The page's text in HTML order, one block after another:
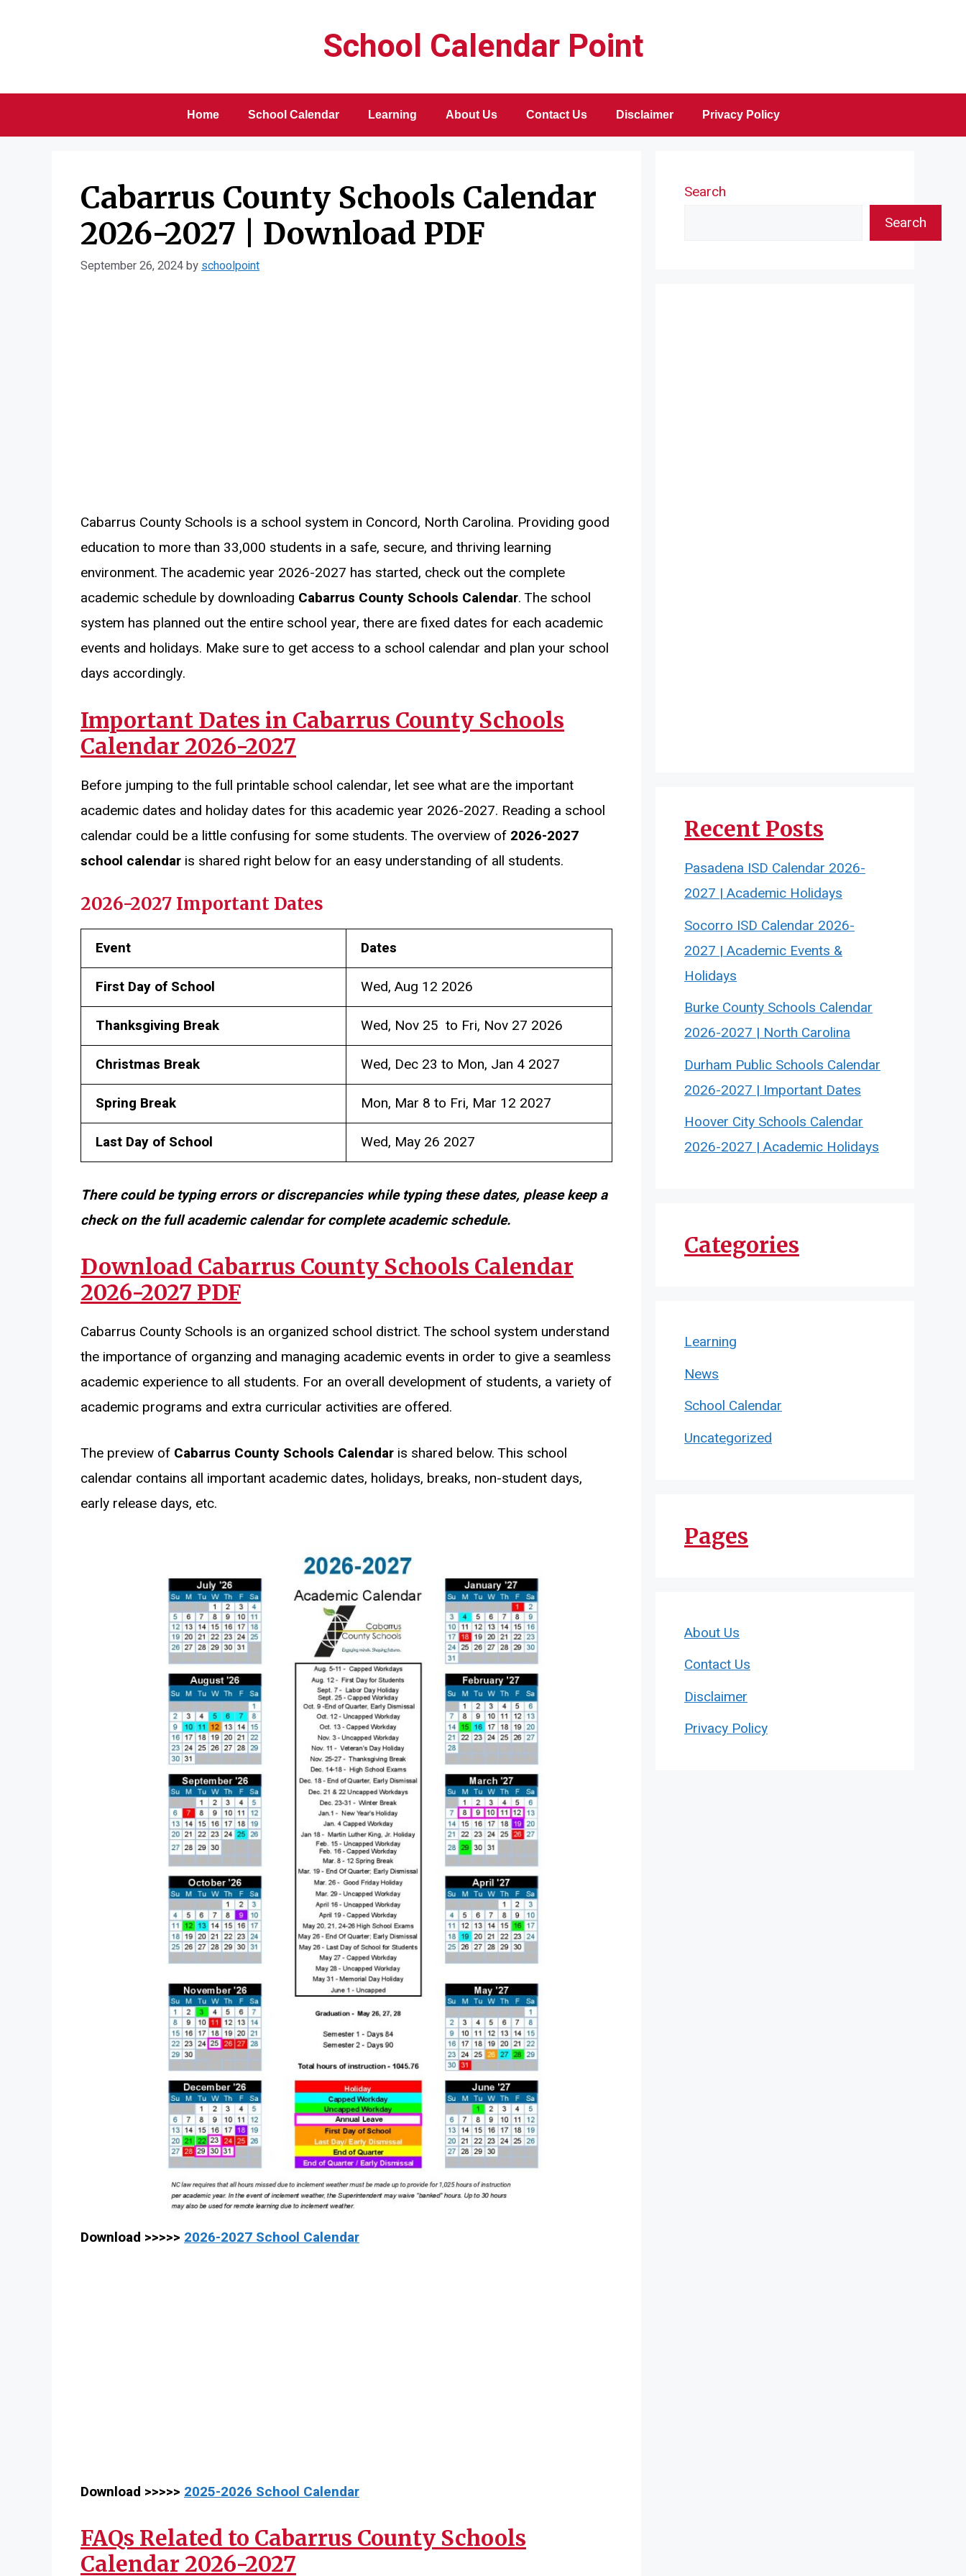
School Calendar Point
Home School Calendar Learning About Us Contact Us Disclaimer Privacy Policy
Cabarrus County Schools Calendar
2026-2027 | Download PDF
September 26, 2024byschoolpoint
Cabarrus County Schools is a school system in Concord, North Carolina. Providing good
education to more than 33,000 students in a safe, secure, and thriving learning
environment. The academic year 2026-2027 has started, check out the complete
academic schedule by downloading Cabarrus County Schools Calendar. The school
system has planned out the entire school year, there are fixed dates for each academic
events and holidays. Make sure to get access to a school calendar and plan your school
days accordingly.
Important Dates in Cabarrus County Schools
Calendar 2026-2027
Before jumping to the full printable school calendar, let see what are the important
academic dates and holiday dates for this academic year 2026-2027. Reading a school
calendar could be a little confusing for some students. The overview of 2026-2027
school calendar is shared right below for an easy understanding of all students.
2026-2027 Important Dates
Event
Dates
First Day of School
Wed, Aug 12 2026
Thanksgiving Break
Wed, Nov 25 to Fri, Nov 27 2026
Christmas Break
Wed, Dec 23 to Mon, Jan 4 2027
Spring Break
Mon, Mar 8 to Fri, Mar 12 2027
Last Day of School
Wed, May 26 2027
There could be typing errors or discrepancies while typing these dates, please keep a
check on the full academic calendar for complete academic schedule.
Download Cabarrus County Schools Calendar
2026-2027 PDF
Cabarrus County Schools is an organized school district. The school system understand
the importance of organzing and managing academic events in order to give a seamless
academic experience to all students. For an overall development of students, a variety of
academic programs and extra curricular activities are offered.
The preview of Cabarrus County Schools Calendar is shared below. This school
calendar contains all important academic dates, holidays, breaks, non-student days,
early release days, etc.
Download >>>>> 2026-2027 School Calendar
Download >>>>> 2025-2026 School Calendar
FAQs Related to Cabarrus County Schools
Calendar 2026-2027
Search
Search
Recent Posts
Pasadena ISD Calendar 2026-
2027 | Academic Holidays
Socorro ISD Calendar 2026-
2027 | Academic Events &
Holidays
Burke County Schools Calendar
2026-2027 | North Carolina
Durham Public Schools Calendar
2026-2027 | Important Dates
Hoover City Schools Calendar
2026-2027 | Academic Holidays
Categories
Learning
News
School Calendar
Uncategorized
Pages
About Us
Contact Us
Disclaimer
Privacy Policy